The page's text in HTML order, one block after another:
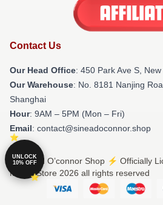
Contact Us
Our Head Office: 450 Park Ave S,
Our Warehouse: No. 8181 Nanjing
Shanghai
Hour: 9AM – 5PM (Mon – Fri)
Email: contact@sineadoconnor.shop
© Sinéad O’connor Shop ⚡️ Officially
Merch Store 2026 all rights reserved
UNLOCK
10% OFF